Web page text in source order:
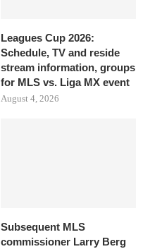
Leagues Cup 2026:
Schedule, TV and reside
stream information, groups
for MLS vs. Liga MX event
August 4, 2026
Subsequent MLS
commissioner Larry Berg